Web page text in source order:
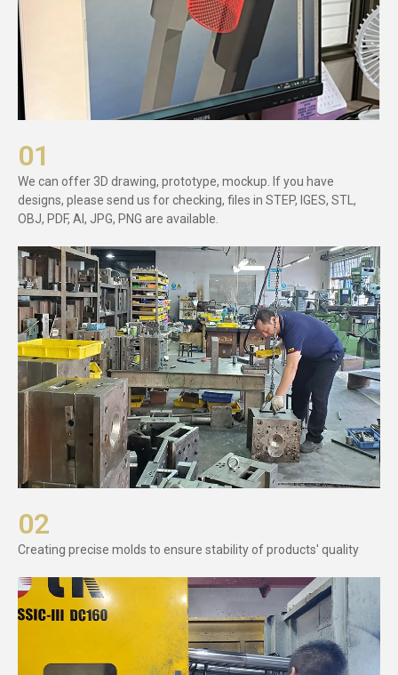
01
We can offer 3D drawing, prototype, mockup. If you have
designs, please send us for checking, files in STEP, IGES, STL,
OBJ, PDF, AI, JPG, PNG are available.
02
Creating precise molds to ensure stability of products' quality